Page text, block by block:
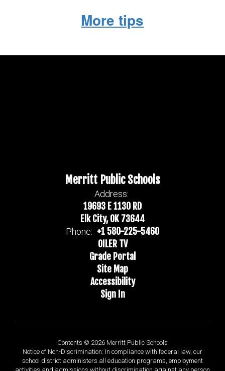
More tips
Merritt Public Schools
Address:
19693 E 1130 RD
Elk City, OK 73644
Phone: +1 580-225-5460
OILER TV
Grade Portal
Site Map
Accessibility
Sign In
Contents © 2026 Merritt Public Schools
Notice of Non-Discrimination: In compliance with federal law, our
school district administers all education programs, employment
activities and admissions without discrimination against any person